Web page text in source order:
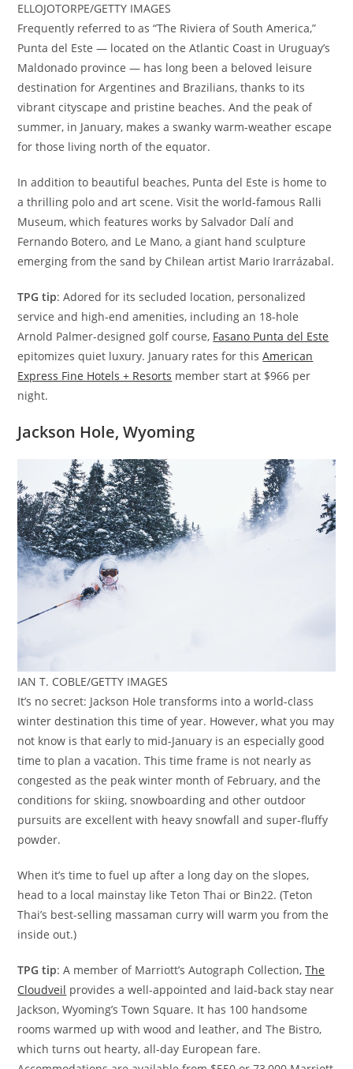
ELLOJOTORPE/GETTY IMAGES
Frequently referred to as “The Riviera of South America,”
Punta del Este — located on the Atlantic Coast in Uruguay’s
Maldonado province — has long been a beloved leisure
destination for Argentines and Brazilians, thanks to its
vibrant cityscape and pristine beaches. And the peak of
summer, in January, makes a swanky warm-weather escape
for those living north of the equator.
In addition to beautiful beaches, Punta del Este is home to
a thrilling polo and art scene. Visit the world-famous Ralli
Museum, which features works by Salvador Dalí and
Fernando Botero, and Le Mano, a giant hand sculpture
emerging from the sand by Chilean artist Mario Irarrázabal.
TPG tip: Adored for its secluded location, personalized
service and high-end amenities, including an 18-hole
Arnold Palmer-designed golf course, Fasano Punta del Este
epitomizes quiet luxury. January rates for thisAmerican
Express Fine Hotels + Resorts member start at $966 per
night.
Jackson Hole, Wyoming
IAN T. COBLE/GETTY IMAGES
It’s no secret: Jackson Hole transforms into a world-class
winter destination this time of year. However, what you may
not know is that early to mid-January is an especially good
time to plan a vacation. This time frame is not nearly as
congested as the peak winter month of February, and the
conditions for skiing, snowboarding and other outdoor
pursuits are excellent with heavy snowfall and super-fluffy
powder.
When it’s time to fuel up after a long day on the slopes,
head to a local mainstay like Teton Thai or Bin22. (Teton
Thai’s best-selling massaman curry will warm you from the
inside out.)
TPG tip: A member of Marriott’s Autograph Collection,The
Cloudveil provides a well-appointed and laid-back stay near
Jackson, Wyoming’s Town Square. It has 100 handsome
rooms warmed up with wood and leather, and The Bistro,
which turns out hearty, all-day European fare.